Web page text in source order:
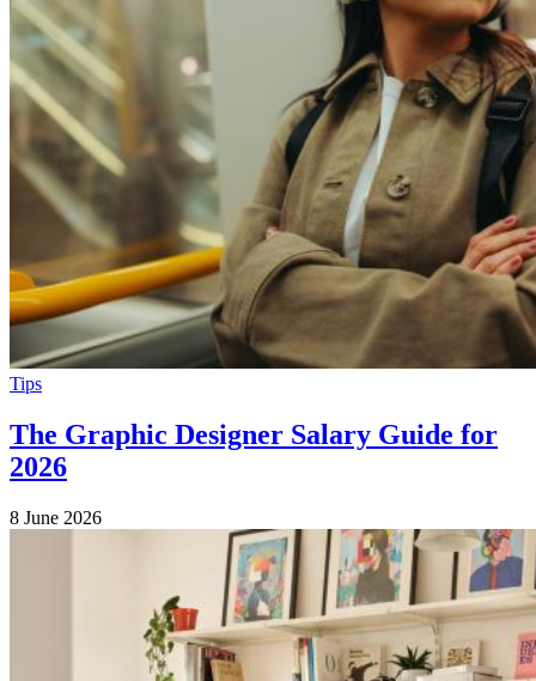
Tips
The Graphic Designer Salary Guide for
2026
8 June 2026